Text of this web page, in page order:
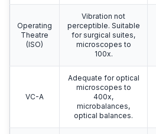
Operating
Theatre
(ISO)
Vibration not
perceptible. Suitable
for surgical suites,
microscopes to
100x.
VC-A
Adequate for optical
microscopes to
400x,
microbalances,
optical balances.